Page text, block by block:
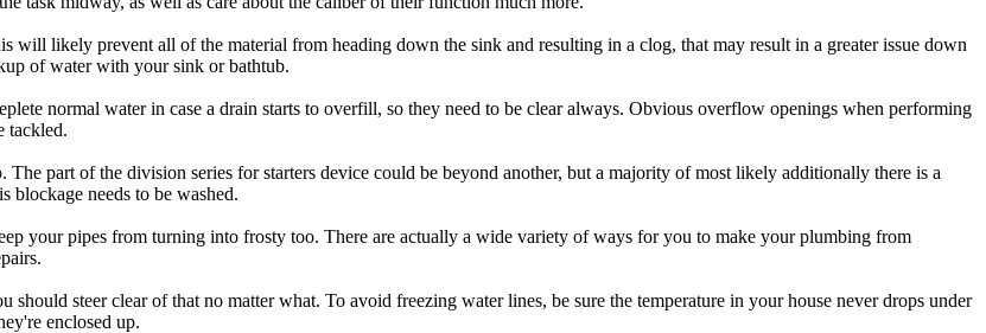
will likely prevent all of the material from heading down the sink and resulting in a clog, that may result in a greater issue down
of water with your sink or bathtub.
normal water in case a drain starts to overfill, so they need to be clear always. Obvious overflow openings when performing
tackled.
part of the division series for starters device could be beyond another, but a majority of most likely additionally there is a
blockage needs to be washed.
your pipes from turning into frosty too. There are actually a wide variety of ways for you to make your plumbing from
steer clear of that no matter what. To avoid freezing water lines, be sure the temperature in your house never drops under
enclosed up.